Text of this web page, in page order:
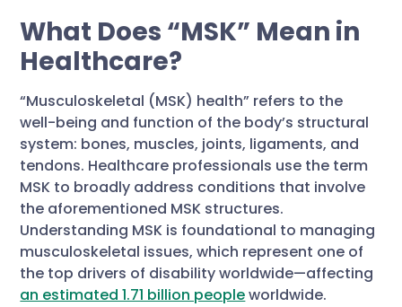
What Does “MSK” Mean in
Healthcare?
“Musculoskeletal (MSK) health” refers to the
well-being and function of the body’s structural
system: bones, muscles, joints, ligaments, and
tendons. Healthcare professionals use the term
MSK to broadly address conditions that involve
the aforementioned MSK structures.
Understanding MSK is foundational to managing
musculoskeletal issues, which represent one of
the top drivers of disability worldwide—affecting
an estimated 1.71 billion peopleworldwide.